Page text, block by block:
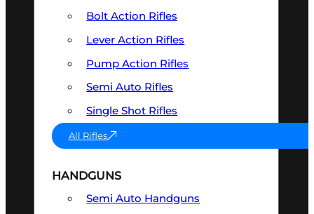
Bolt Action Rifles
Lever Action Rifles
Pump Action Rifles
Semi Auto Rifles
Single Shot Rifles
All Rifles
HANDGUNS
Semi Auto Handguns